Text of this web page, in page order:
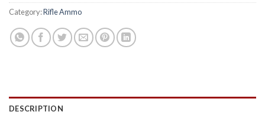
Category:Rifle Ammo
DESCRIPTION